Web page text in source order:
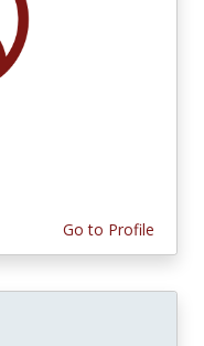
Go to Profile